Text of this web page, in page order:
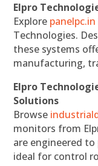
Elpro
Explore panelpc.in
Technologies.
these systems
manufacturing,
Elpro
Solutions
Browse
monitors from
are engineered
ideal for control